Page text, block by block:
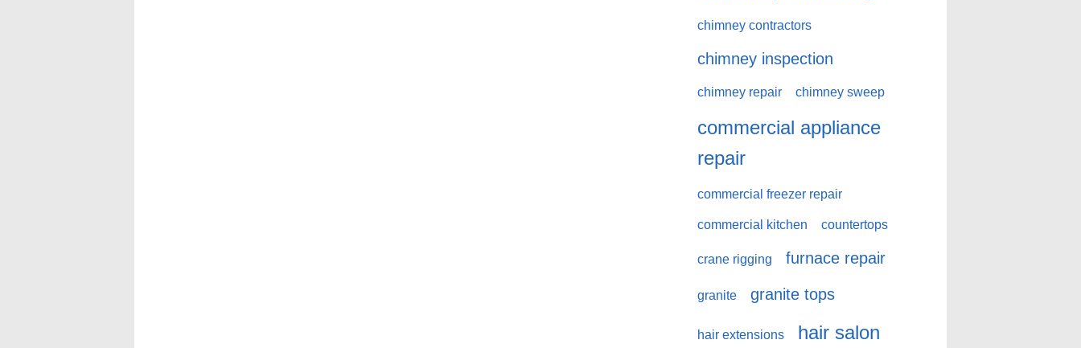
chimney contractors
chimney inspection
chimney repair chimney sweep
commercial appliance
repair
commercial freezer repair
commercial kitchen countertops
crane rigging furnace repair
granite granite tops
hair extensions hair salon